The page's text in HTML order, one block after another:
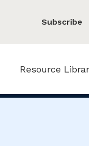
Resource
Subscribe